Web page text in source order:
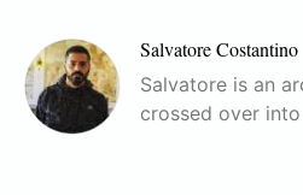
Salvatore Costantino
Salvatore is an
crossed over